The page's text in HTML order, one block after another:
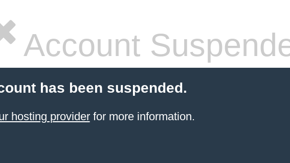
Account
has been suspended.
hosting providerfor more information.